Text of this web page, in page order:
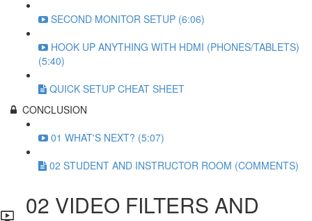
SECOND MONITOR SETUP (6:06)
HOOK UP ANYTHING WITH HDMI (PHONES/TABLETS)
(5:40)
QUICK SETUP CHEAT SHEET
CONCLUSION
01 WHAT'S NEXT? (5:07)
02 STUDENT AND INSTRUCTOR ROOM (COMMENTS)
02 VIDEO FILTERS AND